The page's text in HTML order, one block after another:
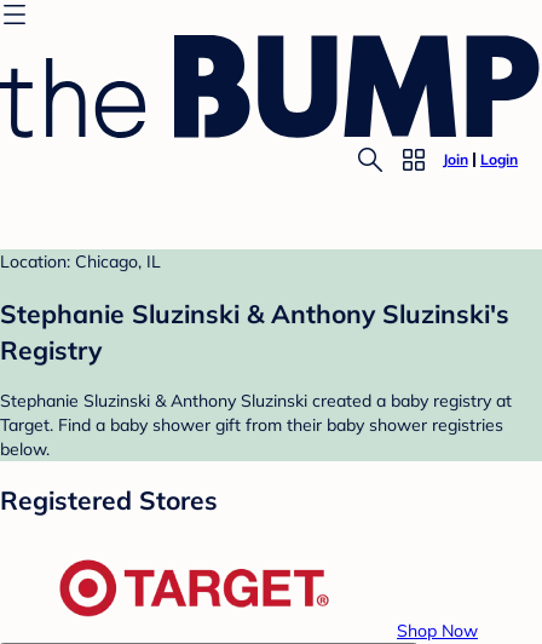
Join Login
Location: Chicago, IL
Stephanie Sluzinski & Anthony Sluzinski's
Registry
Stephanie Sluzinski & Anthony Sluzinski created a baby registry at
Target. Find a baby shower gift from their baby shower registries
below.
Registered Stores
Shop Now